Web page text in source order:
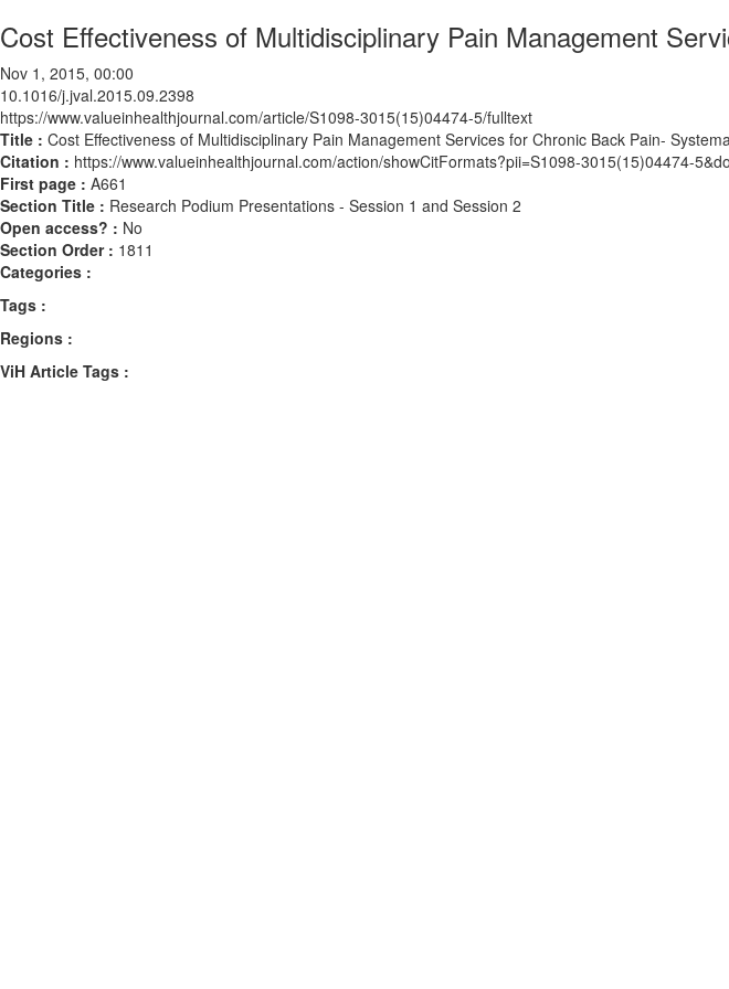
Cost Effectiveness of Multidisciplinary Pain Management
Nov 1, 2015, 00:00
10.1016/j.jval.2015.09.2398
https://www.valueinhealthjournal.com/article/S1098-3015(15)04474-5/fulltext
Title : Cost Effectiveness of Multidisciplinary Pain Management Services for Chronic Back Pain-
Citation : https://www.valueinhealthjournal.com/action/showCitFormats?pii=S1098-3015(15)04474-
First page : A661
Section Title : Research Podium Presentations - Session 1 and Session 2
Open access? : No
Section Order : 1811
Categories :
Tags :
Regions :
ViH Article Tags :